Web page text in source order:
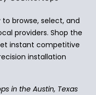
browse, select, and
providers. Shop the
instant competitive
installation
in the Austin, Texas